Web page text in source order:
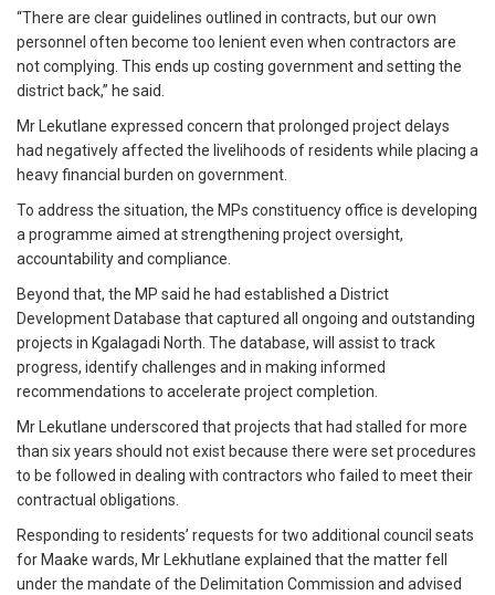
“There are clear guidelines outlined in contracts, but our own
personnel often become too lenient even when contractors are
not complying. This ends up costing government and setting the
district back,” he said.
Mr Lekutlane expressed concern that prolonged project delays
had negatively affected the livelihoods of residents while placing a
heavy financial burden on government.
To address the situation, the MPs constituency office is developing
a programme aimed at strengthening project oversight,
accountability and compliance.
Beyond that, the MP said he had established a District
Development Database that captured all ongoing and outstanding
projects in Kgalagadi North. The database, will assist to track
progress, identify challenges and in making informed
recommendations to accelerate project completion.
Mr Lekutlane underscored that projects that had stalled for more
than six years should not exist because there were set procedures
to be followed in dealing with contractors who failed to meet their
contractual obligations.
Responding to residents’ requests for two additional council seats
for Maake wards, Mr Lekhutlane explained that the matter fell
under the mandate of the Delimitation Commission and advised